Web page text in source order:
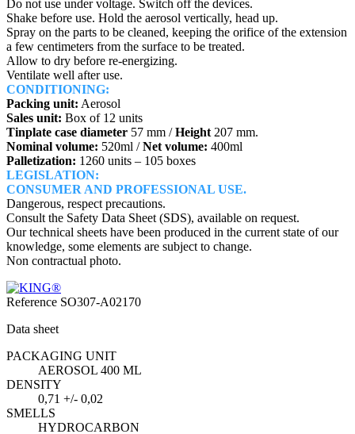
Do not use under voltage. Switch off the devices.
Shake before use. Hold the aerosol vertically, head up.
Spray on the parts to be cleaned, keeping the orifice of the extension
a few centimeters from the surface to be treated.
Allow to dry before re-energizing.
Ventilate well after use.
CONDITIONING:
Packing unit: Aerosol
Sales unit: Box of 12 units
Tinplate case diameter 57 mm /Height 207 mm.
Nominal volume: 520ml /Net volume: 400ml
Palletization: 1260 units – 105 boxes
LEGISLATION:
CONSUMER AND PROFESSIONAL USE.
Dangerous, respect precautions.
Consult the Safety Data Sheet (SDS), available on request.
Our technical sheets have been produced in the current state of our
knowledge, some elements are subject to change.
Non contractual photo.
Reference SO307-A02170
Data sheet
PACKAGING UNIT
AEROSOL 400 ML
DENSITY
0,71 +/- 0,02
SMELLS
HYDROCARBON